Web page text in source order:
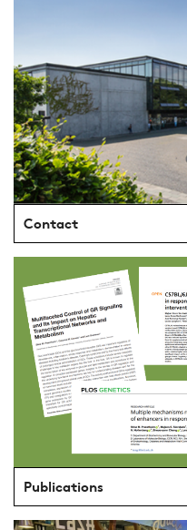
Contact
Publications